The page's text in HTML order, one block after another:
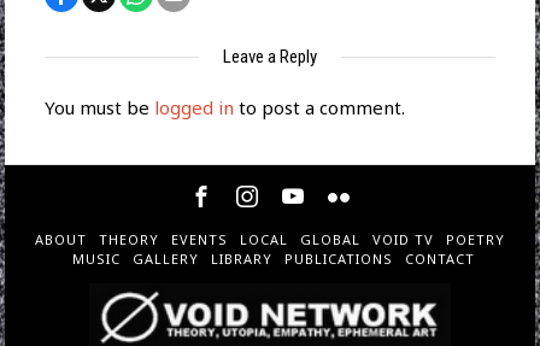
Leave a Reply
You must be logged in to post a comment.
ABOUT THEORY EVENTS LOCAL GLOBAL VOID TV
POETRY
MUSIC
GALLERY LIBRARY PUBLICATIONS CONTACT